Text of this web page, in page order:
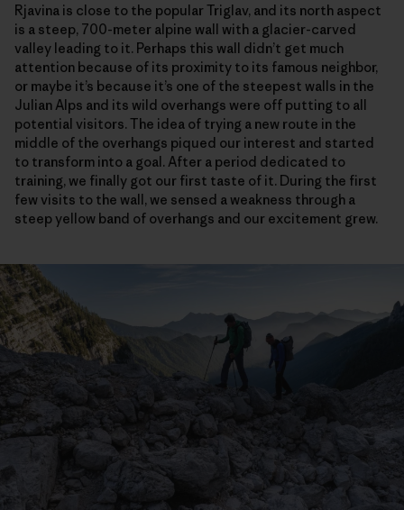
Rjavina is close to the popular Triglav, and its north aspect
is a steep, 700-meter alpine wall with a glacier-carved
valley leading to it. Perhaps this wall didn’t get much
attention because of its proximity to its famous neighbor,
or maybe it’s because it’s one of the steepest walls in the
Julian Alps and its wild overhangs were off putting to all
potential visitors. The idea of trying a new route in the
middle of the overhangs piqued our interest and started
to transform into a goal. After a period dedicated to
training, we finally got our first taste of it. During the first
few visits to the wall, we sensed a weakness through a
steep yellow band of overhangs and our excitement grew.